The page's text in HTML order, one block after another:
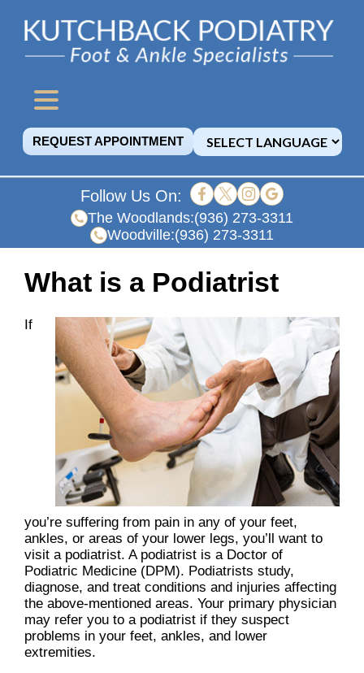
REQUEST APPOINTMENT
Follow Us On:
The Woodlands:(936) 273-3311
Woodville:(936) 273-3311
What is a Podiatrist
If
you’re suffering from pain in any of your feet,
ankles, or areas of your lower legs, you’ll want to
visit a podiatrist. A podiatrist is a Doctor of
Podiatric Medicine (DPM). Podiatrists study,
diagnose, and treat conditions and injuries affecting
the above-mentioned areas. Your primary physician
may refer you to a podiatrist if they suspect
problems in your feet, ankles, and lower
extremities.